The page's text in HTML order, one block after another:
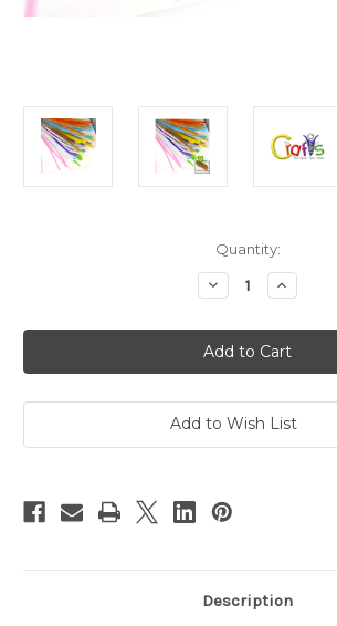
Quantity:
Decrease
Quantity
Chenille
Stems,
Pipe
Cleaner,
inch
(50-
10-
Mix
Increase
Quantity
Chenille
Stems,
Pipe
Cleaner,
inch
(50-
10-
Add to Wish List
Description